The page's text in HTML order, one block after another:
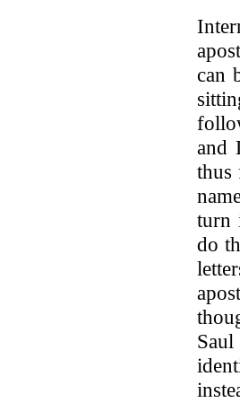
can
and
thus
turn
do